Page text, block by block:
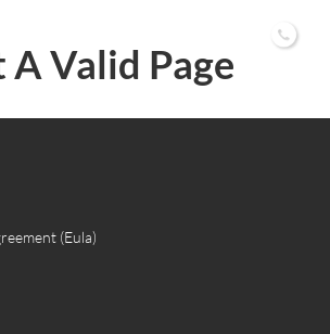
A Valid Page
(Eula)